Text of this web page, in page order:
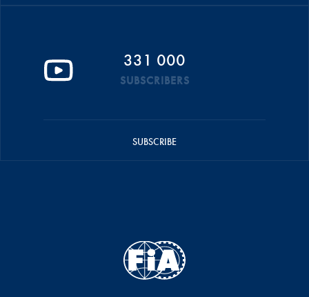
331 000
SUBSCRIBERS
SUBSCRIBE